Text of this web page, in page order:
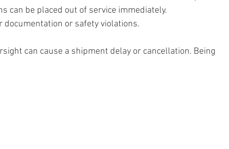
can be placed out of service immediately.
documentation or safety violations.
can cause a shipment delay or cancellation. Being